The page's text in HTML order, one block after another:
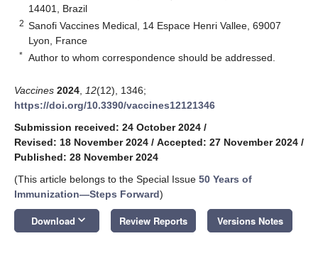
14401, Brazil
2 Sanofi Vaccines Medical, 14 Espace Henri Vallee, 69007
Lyon, France
* Author to whom correspondence should be addressed.
Vaccines 2024 12(12), 1346;
https://doi.org/10.3390/vaccines12121346
Submission received: 24 October 2024 /
Revised: 18 November 2024 / Accepted: 27 November 2024 /
Published: 28 November 2024
(This article belongs to the Special Issue 50 Years of
Immunization—Steps Forward)
Download keyboard_arrow_down Review Reports Versions Notes